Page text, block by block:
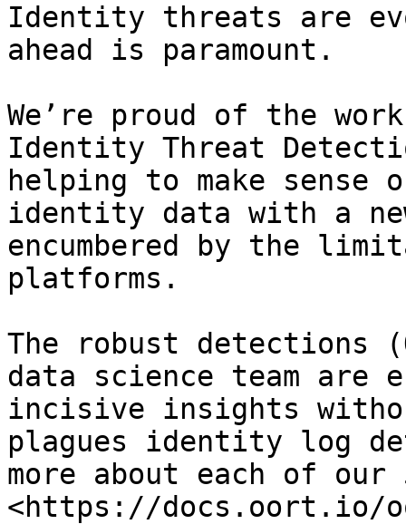
Identity threats are
ahead is paramount.
We’re proud of the
Identity Threat
helping to make sense
identity data with a
encumbered by the
platforms.
The robust detections
data science team
incisive insights
plagues identity log
more about each of our
<https://docs.oort.io/